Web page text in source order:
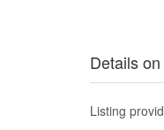
Details
Listing